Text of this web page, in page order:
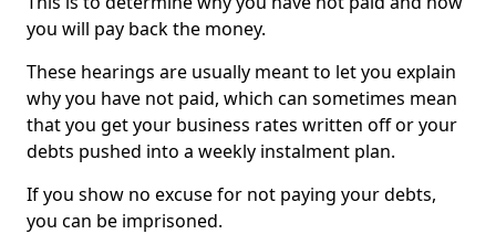
you will pay back the money.
These hearings are usually meant to let you explain
why you have not paid, which can sometimes mean
that you get your business rates written off or your
debts pushed into a weekly instalment plan.
If you show no excuse for not paying your debts,
you can be imprisoned.